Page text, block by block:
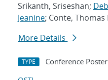
Srikanth, Sriseshan;
Jeanine; Conte, Thomas
More Details
TYPE Conference Poster